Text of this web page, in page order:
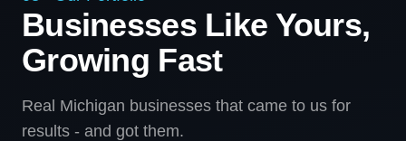
Businesses Like Yours,
Growing Fast
Real Michigan businesses that came to us for
results - and got them.